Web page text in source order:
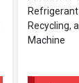
Refrigerant
Recycling,
Machine